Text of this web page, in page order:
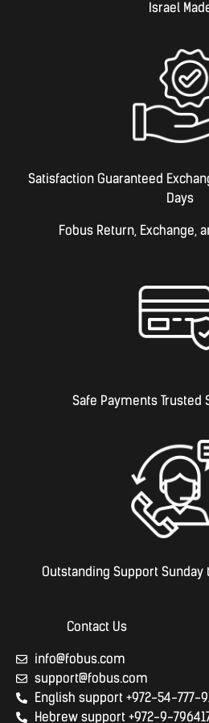
Israel
Satisfaction Guaranteed
Days
Fobus Return, Exchange,
Safe Payments Trusted
Outstanding Support
Contact Us
info@fobus.com
support@fobus.com
English support +972-54-777-
Hebrew support +972-9-